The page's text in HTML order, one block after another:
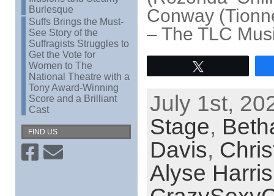
Burlesque
Suffs Brings the Must-
See Story of the
Suffragists Struggles to
Get the Vote for
Women to The
National Theatre with a
Tony Award-Winning
Score and a Brilliant
Cast
FIND US
Conway
– The TLC
July 1st,
Stage,
Davis,
Alyse Harris